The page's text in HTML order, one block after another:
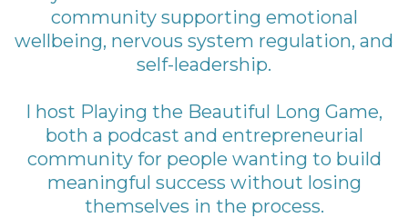
community supporting emotional
wellbeing, nervous system regulation, and
self-leadership.
I host Playing the Beautiful Long Game,
both a podcast and entrepreneurial
community for people wanting to build
meaningful success without losing
themselves in the process.